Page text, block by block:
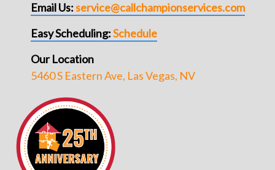
Email Us:service@callchampionservices.com
Easy Scheduling:Schedule
Our Location
5460 S Eastern Ave, Las Vegas, NV